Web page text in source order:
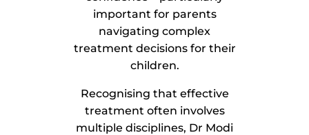
important for parents
navigating complex
treatment decisions for their
children.
Recognising that effective
treatment often involves
multiple disciplines, Dr Modi